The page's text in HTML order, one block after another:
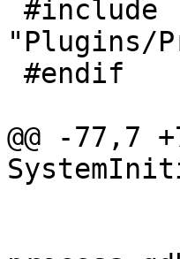
"Plugins/
@@ -77,7